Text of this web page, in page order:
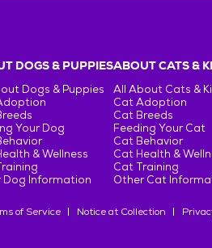
DOGS & PUPPIES
Dogs & Puppies
Your Dog
& Wellness
Dog Information
ABOUT CATS &
All About Cats &
Cat Adoption
Cat Breeds
Feeding Your Cat
Cat Behavior
Cat Health &
Cat Training
Other Cat
of Service Notice at Collection